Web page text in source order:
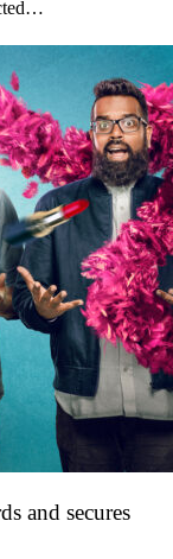
and secures